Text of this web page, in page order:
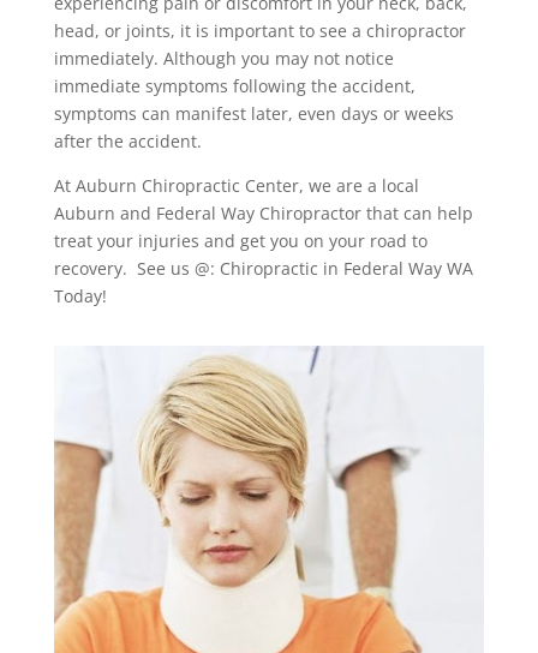
head, or joints, it is important to see a chiropractor
immediately. Although you may not notice
immediate symptoms following the accident,
symptoms can manifest later, even days or weeks
after the accident.
At Auburn Chiropractic Center, we are a local
Auburn and Federal Way Chiropractor that can help
treat your injuries and get you on your road to
recovery. See us @: Chiropractic in Federal Way WA
Today!